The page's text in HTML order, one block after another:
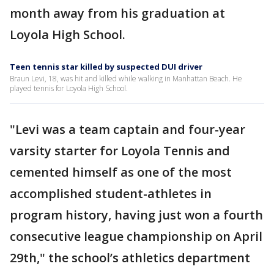
month away from his graduation at
Loyola High School.
Teen tennis star killed by suspected DUI driver
Braun Levi, 18, was hit and killed while walking in Manhattan Beach. He
played tennis for Loyola High School.
"Levi was a team captain and four-year
varsity starter for Loyola Tennis and
cemented himself as one of the most
accomplished student-athletes in
program history, having just won a fourth
consecutive league championship on April
29th," the school’s athletics department